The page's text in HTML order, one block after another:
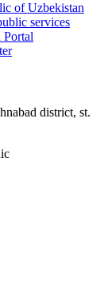
of Uzbekistan
services
district, st.